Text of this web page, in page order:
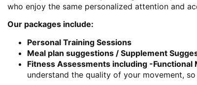
who enjoy the same personalized attention and
Our packages include:
Personal Training Sessions
Meal plan suggestions / Supplement
Fitness Assessments including -Functional
understand the quality of your movement,